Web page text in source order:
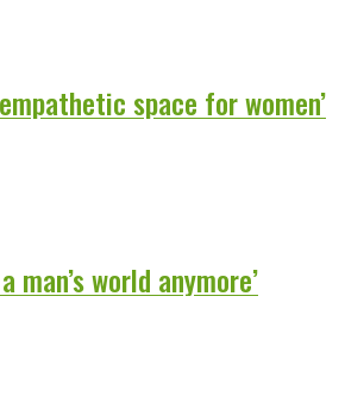
space for women’
man’s world anymore’